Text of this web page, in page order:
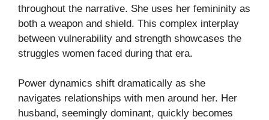
throughout the narrative. She uses her femininity as
both a weapon and shield. This complex interplay
between vulnerability and strength showcases the
struggles women faced during that era.
Power dynamics shift dramatically as she
navigates relationships with men around her. Her
husband, seemingly dominant, quickly becomes